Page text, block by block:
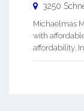
3250
Michaelmas
with
affordability.